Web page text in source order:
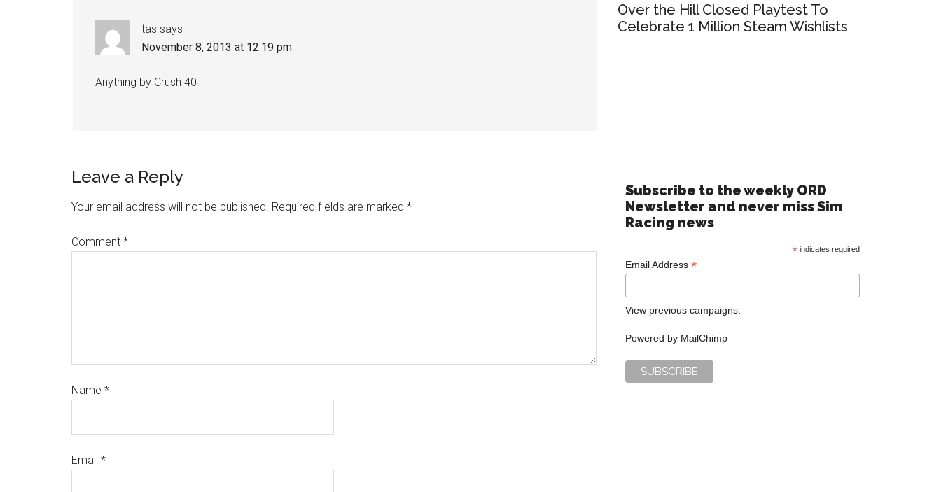
tas says
November 8, 2013 at 12:19 pm
Anything by Crush 40
Leave a Reply
Your email address will not be published. Required fields are marked *
Comment *
Name *
Email *
Over the Hill Closed Playtest To
Celebrate 1 Million Steam Wishlists
Subscribe to the weekly ORD
Newsletter and never miss Sim
Racing news
* indicates required
Email Address *
View previous campaigns.
Powered by MailChimp